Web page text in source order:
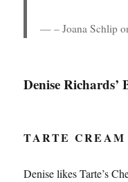
– Joana Schlip
Denise Richards’
TARTE CREAM
Denise likes Tarte’s